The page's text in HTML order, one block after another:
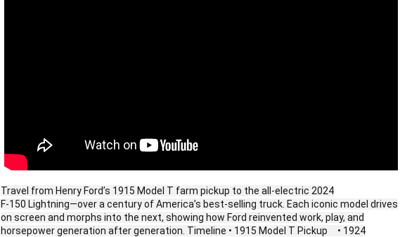
Travel from Henry Ford’s 1915 Model T farm pickup to the all‑electric 2024
F‑150 Lightning—over a century of America’s best‑selling truck. Each iconic model drives
on screen and morphs into the next, showing how Ford reinvented work, play, and
horsepower generation after generation. Timeline • 1915 Model T Pickup • 1924